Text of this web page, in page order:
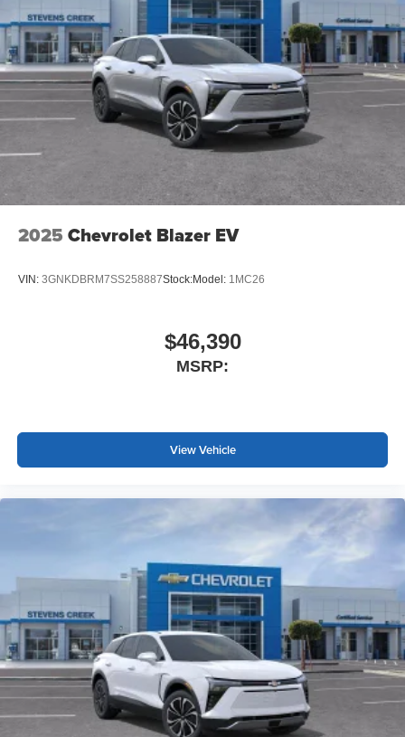
2025 Chevrolet Blazer EV
VIN: 3GNKDBRM7SS258887Stock:Model: 1MC26
$46,390
MSRP:
View Vehicle